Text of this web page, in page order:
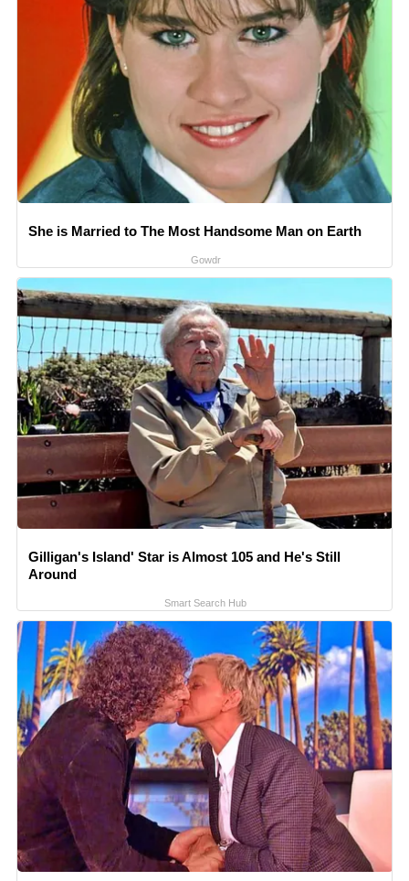
She is Married to The Most Handsome Man on Earth
Gowdr
Gilligan's Island' Star is Almost 105 and He's Still
Around
Smart Search Hub